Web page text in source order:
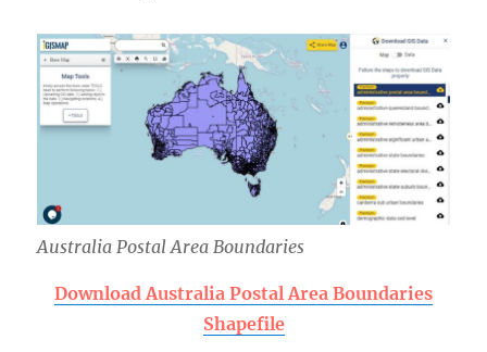
Australia Postal Area Boundaries
Download Australia Postal Area Boundaries
Shapefile